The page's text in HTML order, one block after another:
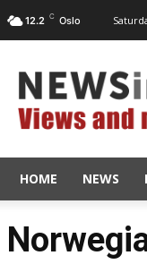
12.2 C Oslo
HOME NEWS